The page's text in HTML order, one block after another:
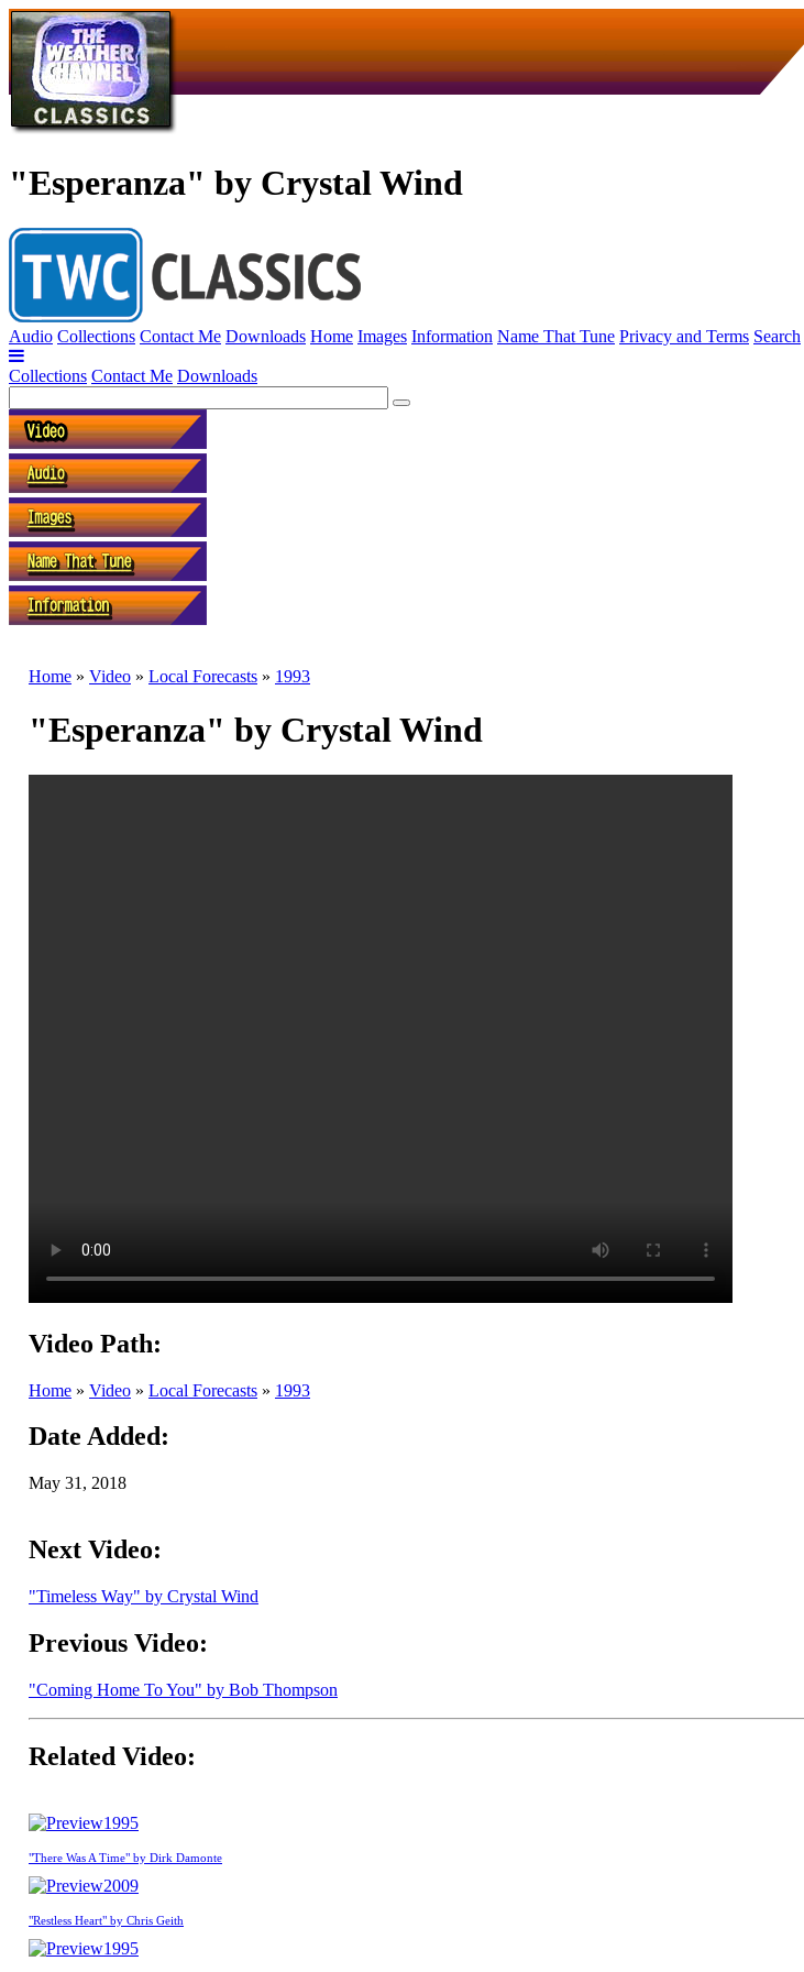
"Esperanza" by Crystal Wind
Audio Collections Contact Me Downloads Home Images Information Name That Tune Privacy and Terms Search
Collections Contact Me Downloads
Home » Video » Local Forecasts » 1993
"Esperanza" by Crystal Wind
Video Path:
Home » Video » Local Forecasts » 1993
Date Added:
May 31, 2018
Next Video:
"Timeless Way" by Crystal Wind
Previous Video:
"Coming Home To You" by Bob Thompson
Related Video:
1995
"There Was A Time" by Dirk Damonte
2009
"Restless Heart" by Chris Geith
1995